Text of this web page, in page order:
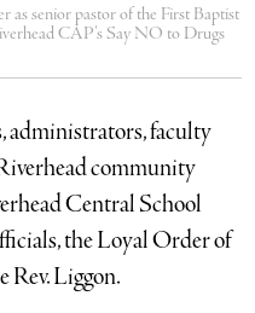
as senior pastor of the First Baptist
CAP’s Say NO to Drugs
administrators, faculty
community
Central School
the Loyal Order of
Rev. Liggon.